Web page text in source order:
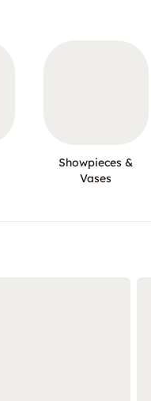
Showpieces &
Vases